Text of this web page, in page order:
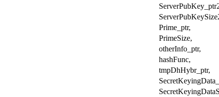
Prime_ptr,
PrimeSize,
otherInfo_ptr,
hashFunc,
tmpDhHybr_ptr,